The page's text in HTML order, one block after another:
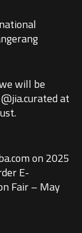
will be
at
on 2025
E-
Fair – May